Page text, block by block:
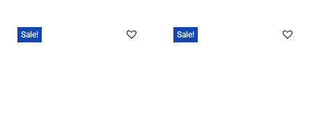
Sale! Sale!